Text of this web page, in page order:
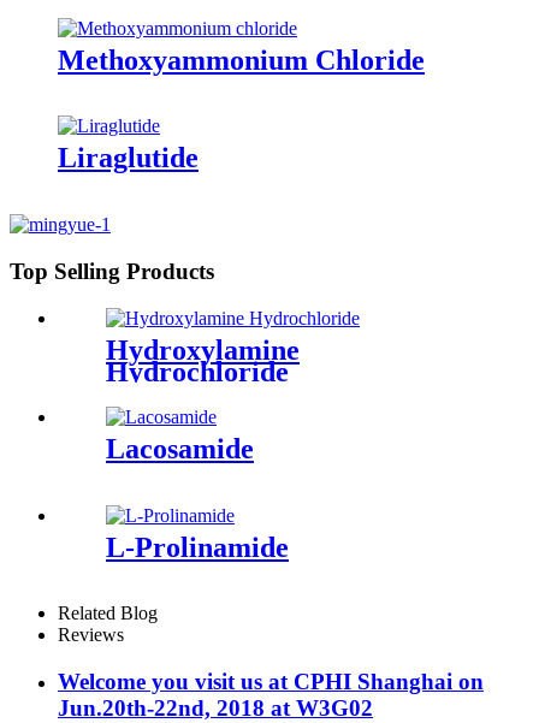
Methoxyammonium Chloride
Liraglutide
Top Selling Products
Hydroxylamine
Hydrochloride
Lacosamide
L-Prolinamide
Related Blog
Reviews
Welcome you visit us at CPHI Shanghai on
Jun.20th-22nd, 2018 at W3G02